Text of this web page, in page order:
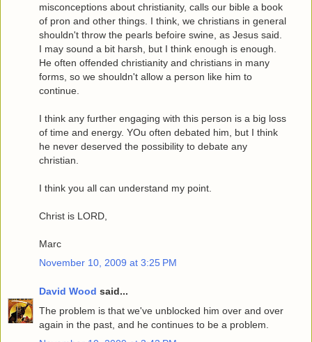
misconceptions about christianity, calls our bible a book
of pron and other things. I think, we christians in general
shouldn't throw the pearls befoire swine, as Jesus said.
I may sound a bit harsh, but I think enough is enough.
He often offended christianity and christians in many
forms, so we shouldn't allow a person like him to
continue.
I think any further engaging with this person is a big loss
of time and energy. YOu often debated him, but I think
he never deserved the possibility to debate any
christian.
I think you all can understand my point.
Christ is LORD,
Marc
November 10, 2009 at 3:25 PM
David Wood said...
The problem is that we've unblocked him over and over
again in the past, and he continues to be a problem.